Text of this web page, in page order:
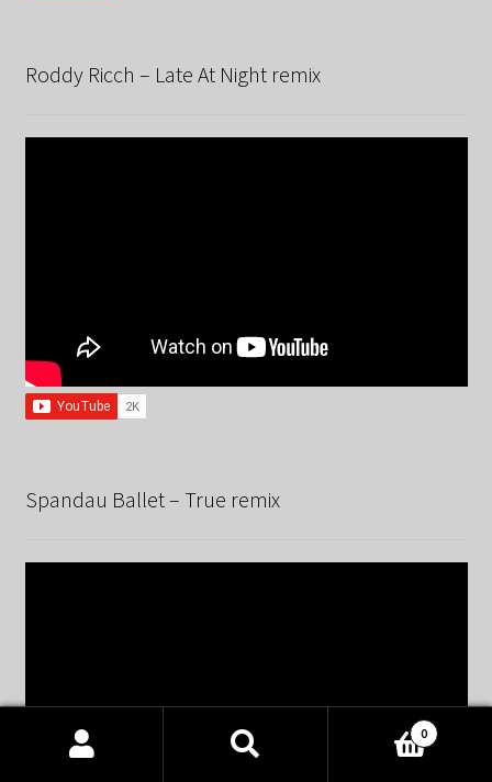
Roddy Ricch – Late At Night remix
Spandau Ballet – True remix
Products
0